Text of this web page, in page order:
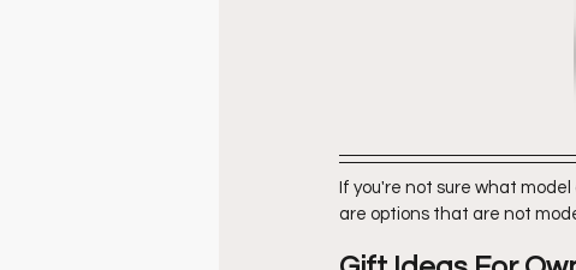
If you're not sure what
are options that are not